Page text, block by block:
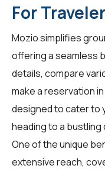
For
Mozio simplifies
offering a seamless
details, compare
make a reservation
designed to cater to
heading to a
One of the unique
extensive reach,